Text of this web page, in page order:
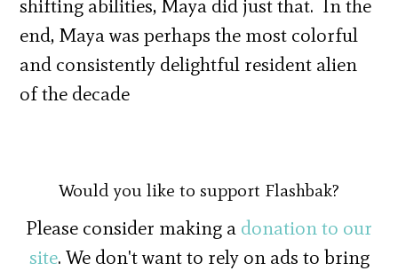
shifting abilities, Maya did just that. In the
end, Maya was perhaps the most colorful
and consistently delightful resident alien
of the decade
Would you like to support Flashbak?
Please consider making a donation to our
site. We don't want to rely on ads to bring